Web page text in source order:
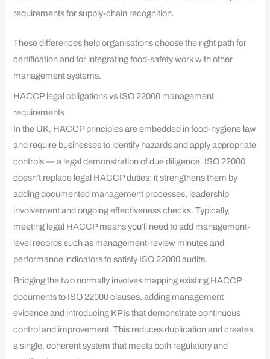
requirements for supply-chain recognition.
These differences help organisations choose the right path for
certification and for integrating food-safety work with other
management systems.
HACCP legal obligations vs ISO 22000 management
requirements
In the UK, HACCP principles are embedded in food-hygiene law
and require businesses to identify hazards and apply appropriate
controls — a legal demonstration of due diligence. ISO 22000
doesn’t replace legal HACCP duties; it strengthens them by
adding documented management processes, leadership
involvement and ongoing effectiveness checks. Typically,
meeting legal HACCP means you’ll need to add management-
level records such as management-review minutes and
performance indicators to satisfy ISO 22000 audits.
Bridging the two normally involves mapping existing HACCP
documents to ISO 22000 clauses, adding management
evidence and introducing KPIs that demonstrate continuous
control and improvement. This reduces duplication and creates
a single, coherent system that meets both regulatory and